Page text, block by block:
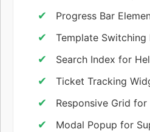
Progress Bar
Template Switching
Search Index for
Ticket Tracking
Responsive Grid for
Modal Popup for